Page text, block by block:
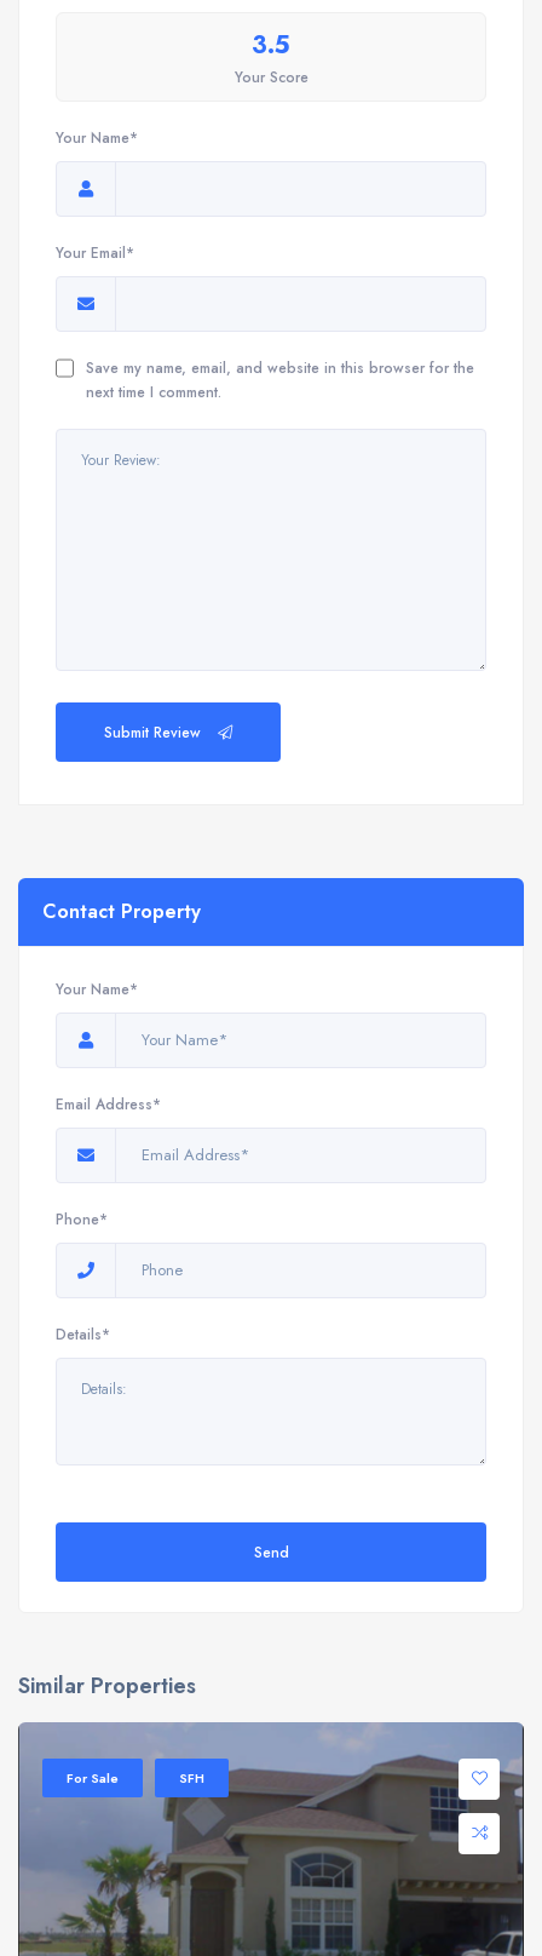
3.5
Your Score
Your Name*
Your Email*
Save my name, email, and website in this browser for the
next time I comment.
Submit Review
Contact Property
Your Name*
Email Address*
Phone*
Details*
Send
Similar Properties
For Sale SFH